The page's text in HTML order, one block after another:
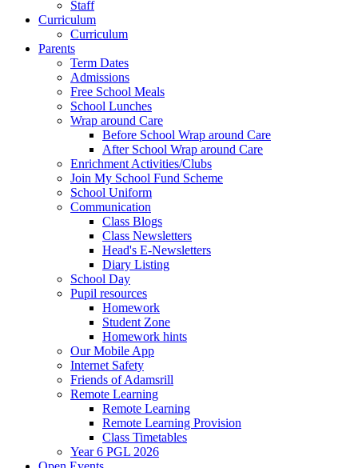
Staff
Curriculum
Curriculum
Parents
Term Dates
Admissions
Free School Meals
School Lunches
Wrap around Care
Before School Wrap around Care
After School Wrap around Care
Enrichment Activities/Clubs
Join My School Fund Scheme
School Uniform
Communication
Class Blogs
Class Newsletters
Head's E-Newsletters
Diary Listing
School Day
Pupil resources
Homework
Student Zone
Homework hints
Our Mobile App
Internet Safety
Friends of Adamsrill
Remote Learning
Remote Learning
Remote Learning Provision
Class Timetables
Year 6 PGL 2026